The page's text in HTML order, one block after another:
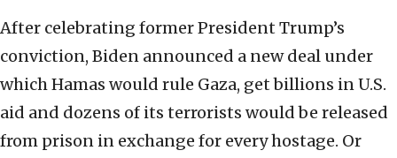
After celebrating former President Trump’s
conviction, Biden announced a new deal under
which Hamas would rule Gaza, get billions in U.S.
aid and dozens of its terrorists would be released
from prison in exchange for every hostage. Or